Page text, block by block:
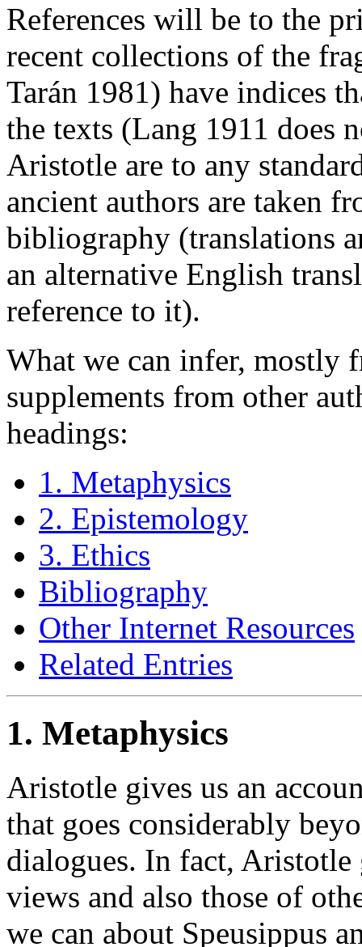
References will be to the
recent collections of the
Tarán 1981) have indices
the texts (Lang 1911 does
Aristotle are to any
ancient authors are taken
bibliography (translations
an alternative English
reference to it).
What we can infer, mostly
supplements from other
headings:
1. Metaphysics
2. Epistemology
3. Ethics
Bibliography
Other Internet Resources
Related Entries
1. Metaphysics
Aristotle gives us an
that goes considerably
dialogues. In fact, Aristotle
views and also those of
we can about Speusippus